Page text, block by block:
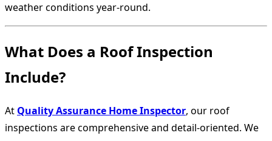
weather conditions year-round.
What Does a Roof Inspection
Include?
At Quality Assurance Home Inspector, our roof
inspections are comprehensive and detail-oriented. We